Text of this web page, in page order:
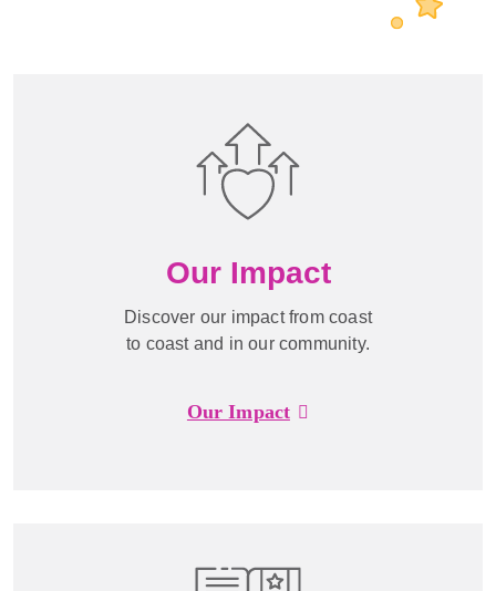
Our Impact
Discover our impact from coast
to coast and in our community.
Our Impact